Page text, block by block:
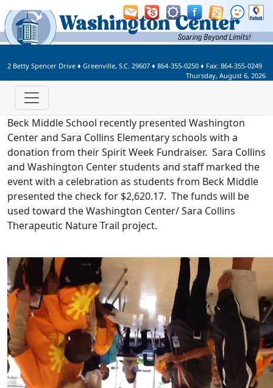
Welcome to Washington Center
2 Betty Spencer Drive ♦ Greenville, S.C. 29607 ♦ 864-355-0250 ♦ Fax: 864-355-0249
Thursday, August 6, 2026
Beck Middle School recently presented Washington
Center and Sara Collins Elementary schools with a
donation from their Spirit Week Fundraiser. Sara Collins
and Washington Center students and staff marked the
event with a celebration as students from Beck Middle
presented the check for $2,620.17. The funds will be
used toward the Washington Center/ Sara Collins
Therapeutic Nature Trail project.